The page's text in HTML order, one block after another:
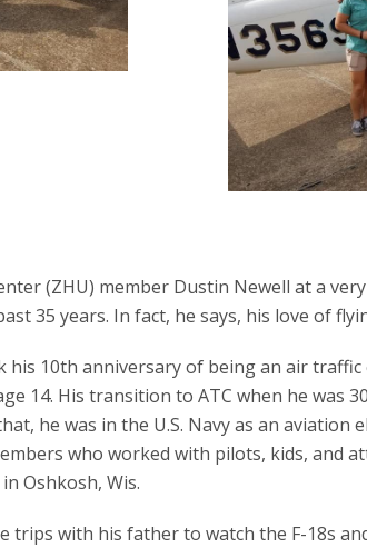
(ZHU) member Dustin Newell at a
35 years. In fact, he says, his love of
his 10th anniversary of being an air traffic
14. His transition to ATC when he was
he was in the U.S. Navy as an aviation
who worked with pilots, kids, and
Oshkosh, Wis.
trips with his father to watch the F-18s